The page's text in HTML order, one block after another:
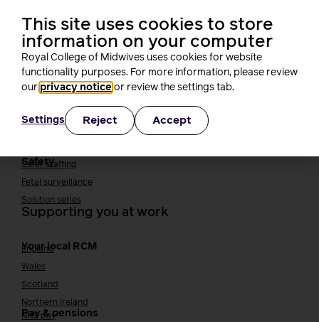
How to become a maternity support worker (MSW)
Apprenticeships
Returning to midwifery practice
Quality, standards and safety
Quality & standards
Perinatal mental health
Public Health
Safety
Safer staffing
Fetal surveillance
Solution series
Supporting you at work
Your local RCM
England
Wales
Scotland
Northern Ireland
Pay & pensions
NHS pay
This site uses cookies to store
information on your computer
Royal College of Midwives uses cookies for website
functionality purposes. For more information, please review
our privacy notice or review the settings tab.
Settings Reject Accept